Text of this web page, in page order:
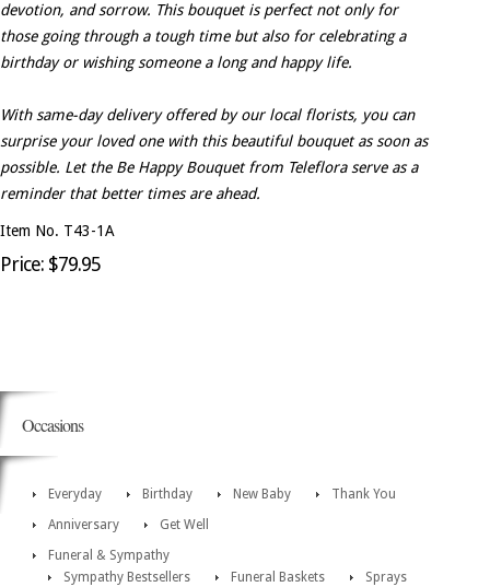
devotion, and sorrow. This bouquet is perfect not only for
those going through a tough time but also for celebrating a
birthday or wishing someone a long and happy life.
With same-day delivery offered by our local florists, you can
surprise your loved one with this beautiful bouquet as soon as
possible. Let the Be Happy Bouquet from Teleflora serve as a
reminder that better times are ahead.
Item No. T43-1A
Price: $79.95
Occasions
Everyday Birthday New Baby
Thank You
Anniversary
Get Well
Funeral & Sympathy
Sympathy Bestsellers
Funeral Baskets
Sprays